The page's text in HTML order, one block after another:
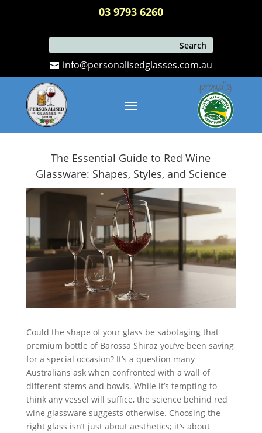
03 9793 6260
info@personalisedglasses.com.au
The Essential Guide to Red Wine
Glassware: Shapes, Styles, and Science
Could the shape of your glass be sabotaging that
premium bottle of Barossa Shiraz you’ve been saving
for a special occasion? It’s a question many
Australians ask when confronted with a wall of
different stems and bowls. While it’s tempting to
think any vessel will suffice, the science behind red
wine glassware suggests otherwise. Choosing the
right glass isn’t just about aesthetics; it’s about